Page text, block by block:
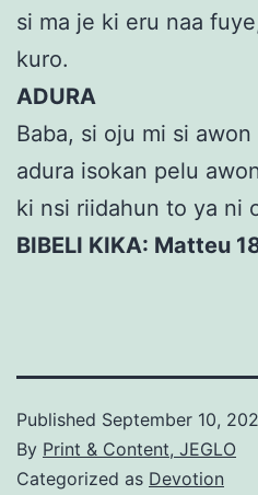
si ma je ki eru naa
kuro.
ADURA
Baba, si oju mi si
adura isokan pelu
ki nsi riidahun to ya ni
BIBELI KIKA: Matteu
Published September 10,
By Print & Content, JEGLO
Categorized as Devotion